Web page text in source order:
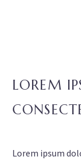
LOREM
Lorem ipsum